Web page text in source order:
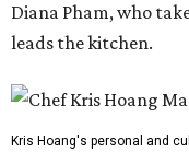
Diana Pham, who
leads the kitchen.
Kris Hoang's personal and